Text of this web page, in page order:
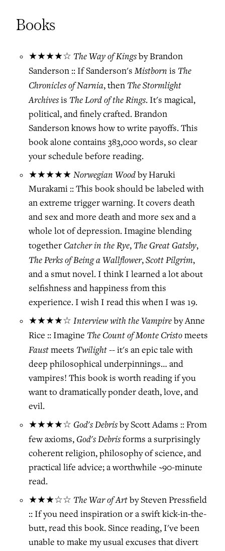
Books
★★★★☆ The Way of Kingsby Brandon
Sanderson :: If Sanderson'sMistborn is The
Chronicles of Narnia, then The Stormlight
Archivesis The Lord of the Rings. It's magical,
political, and finely crafted. Brandon
Sanderson knows how to write payoffs. This
book alone contains 383,000 words, so clear
your schedule before reading.
★★★★★ Norwegian Woodby Haruki
Murakami :: This book should be labeled with
an extreme trigger warning. It covers death
and sex and more death and more sex and a
whole lot of depression. Imagine blending
together Catcher in the Rye, The Great Gatsby,
The Perks of Being a Wallflower,Scott Pilgrim,
and a smut novel. I think I learned a lot about
selfishness and happiness from this
experience. I wish I read this when I was 19.
★★★★☆ Interview with the Vampireby Anne
Rice :: Imagine The Count of Monte Cristomeets
Faustmeets Twilight-- it's an epic tale with
deep philosophical underpinnings… and
vampires! This book is worth reading if you
want to dramatically ponder death, love, and
evil.
★★★★☆ God's Debrisby Scott Adams :: From
few axioms, God's Debrisforms a surprisingly
coherent religion, philosophy of science, and
practical life advice; a worthwhile ~90-minute
read.
★★★☆☆ The War of Artby Steven Pressfield
:: If you need inspiration or a swift kick-in-the-
butt, read this book. Since reading, I've been
unable to make my usual excuses that divert